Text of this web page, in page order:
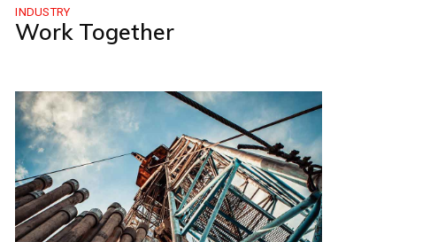
INDUSTRY
Work Together